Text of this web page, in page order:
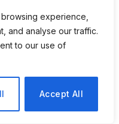
experience,
and analyse our traffic.
to our use of
Accept All